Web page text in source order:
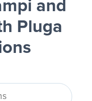
and
Pluga